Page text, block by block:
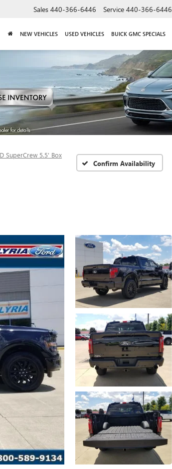
Sales 440-366-6446 Service 440-366-6446
NEW VEHICLES USED VEHICLES BUICK GMC SPECIALS
SuperCrew 5.5' Box
Confirm Availability